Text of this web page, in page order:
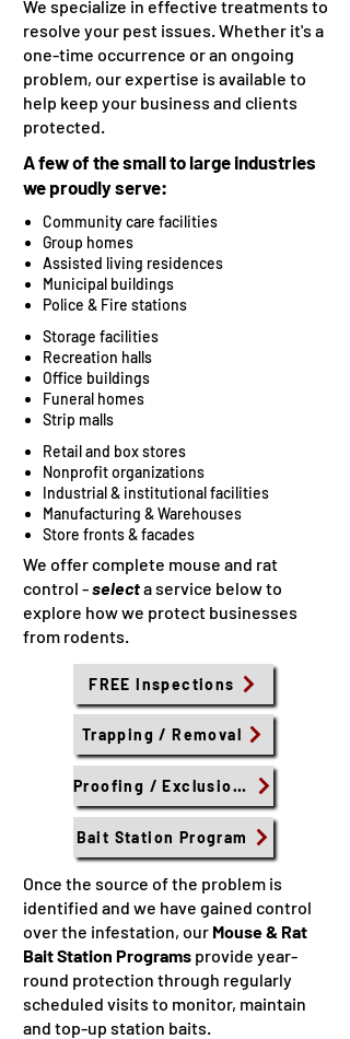
We specialize in effective treatments to
resolve your pest issues. Whether it's a
one-time occurrence or an ongoing
problem, our expertise is available to
help keep your business and clients
protected.
A few of the small to large industries
we proudly serve:
Community care facilities
Group homes
Assisted living residences
Municipal buildings
Police & Fire stations​
Storage facilities
Recreation halls
Office buildings
Funeral homes
Strip malls​
Retail and box stores
Nonprofit organizations
Industrial & institutional facilities
Manufacturing & Warehouses
Store fronts & facades
We offer complete mouse and rat
control -selecta service below to
explore how we protect businesses
from rodents.
FREE Inspections
Trapping / Removal
Proofing / Exclusions
Bait Station Program
​Once the source of the problem is
identified and we have gained control
over the infestation, our Mouse & Rat
Bait Station Programs provide year-
round protection through regularly
scheduled visits to monitor, maintain
and top-up station baits.